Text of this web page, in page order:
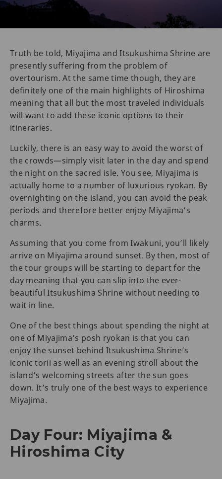
Truth be told, Miyajima and Itsukushima Shrine are
presently suffering from the problem of
overtourism. At the same time though, they are
definitely one of the main highlights of Hiroshima
meaning that all but the most traveled individuals
will want to add these iconic options to their
itineraries.
Luckily, there is an easy way to avoid the worst of
the crowds—simply visit later in the day and spend
the night on the sacred isle. You see, Miyajima is
actually home to a number of luxurious ryokan. By
overnighting on the island, you can avoid the peak
periods and therefore better enjoy Miyajima’s
charms.
Assuming that you come from Iwakuni, you’ll likely
arrive on Miyajima around sunset. By then, most of
the tour groups will be starting to depart for the
day meaning that you can slip into the ever-
beautiful Itsukushima Shrine without needing to
wait in line.
One of the best things about spending the night at
one of Miyajima’s posh ryokan is that you can
enjoy the sunset behind Itsukushima Shrine’s
iconic torii as well as an evening stroll about the
island’s welcoming streets after the sun goes
down. It’s truly one of the best ways to experience
Miyajima.
Day Four: Miyajima &
Hiroshima City